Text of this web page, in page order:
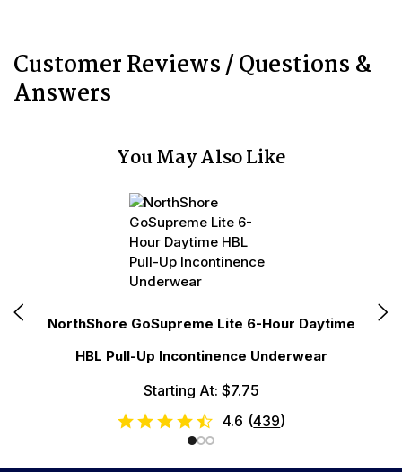
Customer Reviews / Questions &
Answers
You May Also Like
NorthShore GoSupreme Lite 6-Hour Daytime
HBL Pull-Up Incontinence Underwear
Starting At: $7.75
4.6 (439)